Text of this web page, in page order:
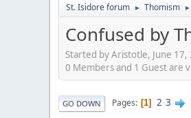
St. Isidore forum ► Thomism ►
Confused by
Started by Aristotle, June
0 Members and 1 Guest are
GO DOWN Pages 1 2 3